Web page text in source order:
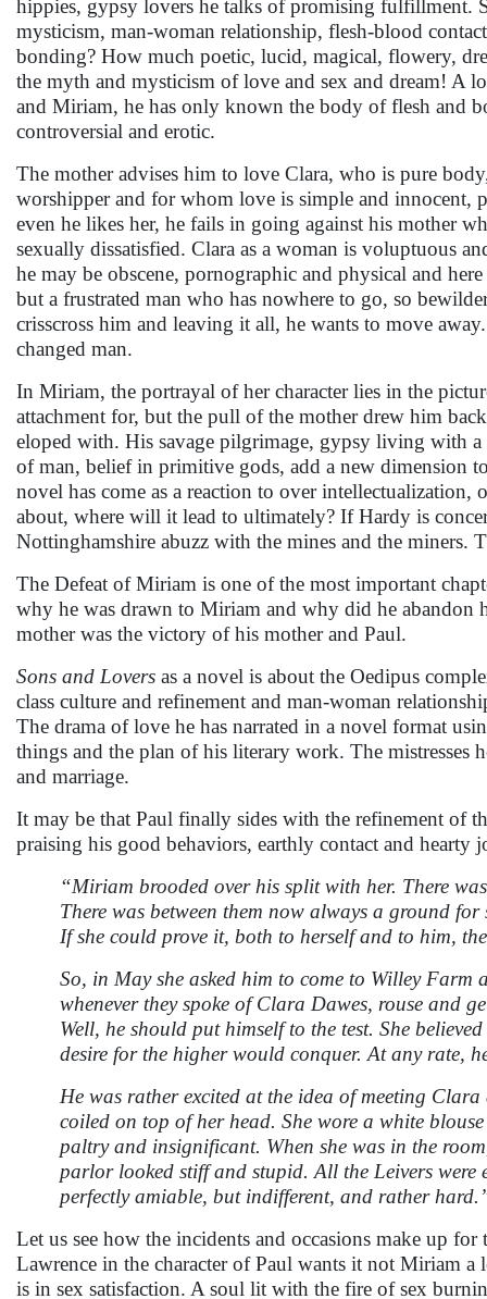
hippies, gypsy lovers he talks of promising fulfillment.
mysticism, man-woman relationship, flesh-blood
bonding? How much poetic, lucid, magical, flowery,
the myth and mysticism of love and sex and dream! A
and Miriam, he has only known the body of flesh and
controversial and erotic.
The mother advises him to love Clara, who is pure
worshipper and for whom love is simple and innocent,
even he likes her, he fails in going against his mother
sexually dissatisfied. Clara as a woman is voluptuous
he may be obscene, pornographic and physical and
but a frustrated man who has nowhere to go, so
crisscross him and leaving it all, he wants to move
changed man.
In Miriam, the portrayal of her character lies in the
attachment for, but the pull of the mother drew him
eloped with. His savage pilgrimage, gypsy living with
of man, belief in primitive gods, add a new dimension
novel has come as a reaction to over
about, where will it lead to ultimately? If Hardy is
Nottinghamshire abuzz with the mines and the
The Defeat of Miriam is one of the most important
why he was drawn to Miriam and why did he abandon
mother was the victory of his mother and Paul.
Sons and Lovers as a novel is about the Oedipus
class culture and refinement and man-woman
The drama of love he has narrated in a novel format
things and the plan of his literary work. The
and marriage.
It may be that Paul finally sides with the refinement of
praising his good behaviors, earthly contact and hearty
“Miriam brooded over his split with her. There
There was between them now always a ground
If she could prove it, both to herself and to him,
So, in May she asked him to come to Willey Farm
whenever they spoke of Clara Dawes, rouse and
Well, he should put himself to the test. She
desire for the higher would conquer. At any rate,
He was rather excited at the idea of meeting
coiled on top of her head. She wore a white
paltry and insignificant. When she was in the
parlor looked stiff and stupid. All the Leivers were
perfectly amiable, but indifferent, and rather
Let us see how the incidents and occasions make up
Lawrence in the character of Paul wants it not Miriam
is in sex satisfaction. A soul lit with the fire of sex